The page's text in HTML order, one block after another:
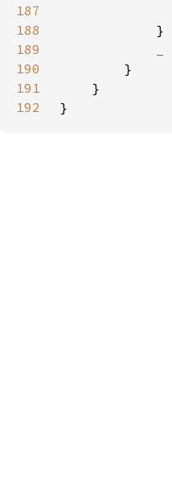
187
188
189
190
191
192